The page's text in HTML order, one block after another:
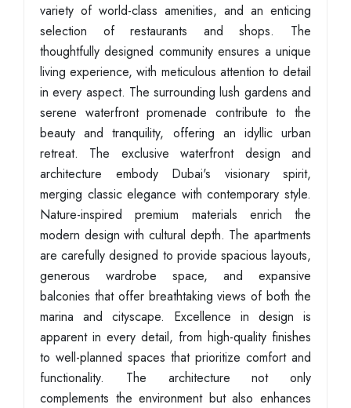
variety of world-class amenities, and an enticing
selection of restaurants and shops. The
thoughtfully designed community ensures a unique
living experience, with meticulous attention to detail
in every aspect. The surrounding lush gardens and
serene waterfront promenade contribute to the
beauty and tranquility, offering an idyllic urban
retreat. The exclusive waterfront design and
architecture embody Dubai's visionary spirit,
merging classic elegance with contemporary style.
Nature-inspired premium materials enrich the
modern design with cultural depth. The apartments
are carefully designed to provide spacious layouts,
generous wardrobe space, and expansive
balconies that offer breathtaking views of both the
marina and cityscape. Excellence in design is
apparent in every detail, from high-quality finishes
to well-planned spaces that prioritize comfort and
functionality. The architecture not only
complements the environment but also enhances